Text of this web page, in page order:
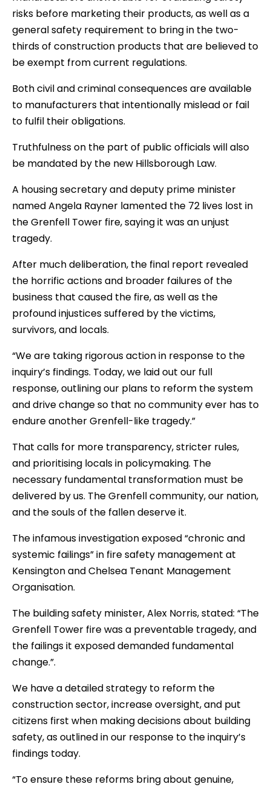
risks before marketing their products, as well as a
general safety requirement to bring in the two-
thirds of construction products that are believed to
be exempt from current regulations.
Both civil and criminal consequences are available
to manufacturers that intentionally mislead or fail
to fulfil their obligations.
Truthfulness on the part of public officials will also
be mandated by the new Hillsborough Law.
A housing secretary and deputy prime minister
named Angela Rayner lamented the 72 lives lost in
the Grenfell Tower fire, saying it was an unjust
tragedy.
After much deliberation, the final report revealed
the horrific actions and broader failures of the
business that caused the fire, as well as the
profound injustices suffered by the victims,
survivors, and locals.
“We are taking rigorous action in response to the
inquiry’s findings. Today, we laid out our full
response, outlining our plans to reform the system
and drive change so that no community ever has to
endure another Grenfell-like tragedy.”
That calls for more transparency, stricter rules,
and prioritising locals in policymaking. The
necessary fundamental transformation must be
delivered by us. The Grenfell community, our nation,
and the souls of the fallen deserve it.
The infamous investigation exposed “chronic and
systemic failings” in fire safety management at
Kensington and Chelsea Tenant Management
Organisation.
The building safety minister, Alex Norris, stated: “The
Grenfell Tower fire was a preventable tragedy, and
the failings it exposed demanded fundamental
change.”.
We have a detailed strategy to reform the
construction sector, increase oversight, and put
citizens first when making decisions about building
safety, as outlined in our response to the inquiry’s
findings today.
“To ensure these reforms bring about genuine,